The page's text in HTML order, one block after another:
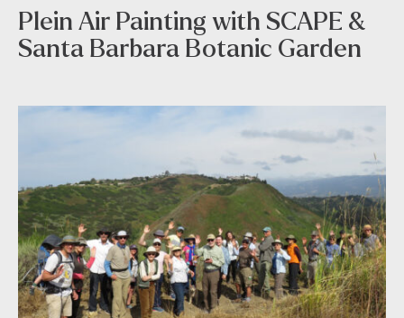
Plein Air Painting with SCAPE &
Santa Barbara Botanic Garden